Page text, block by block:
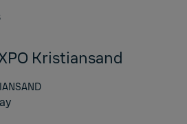
Kristiansand